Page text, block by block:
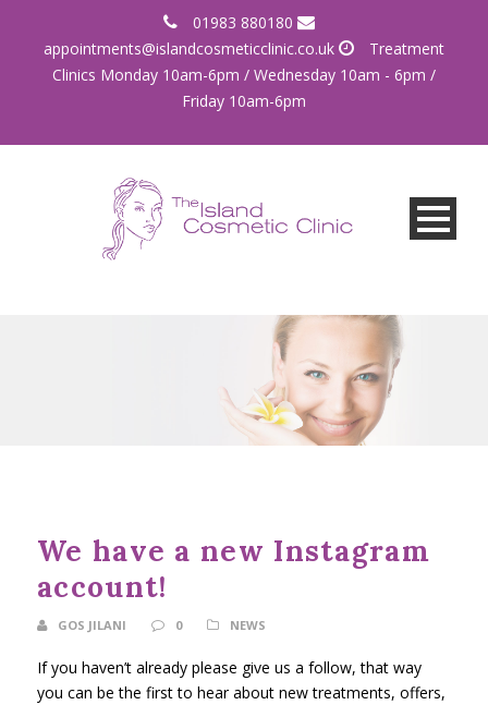
01983 880180
appointments@islandcosmeticclinic.co.uk
Treatment
Clinics Monday 10am-6pm / Wednesday 10am - 6pm /
Friday 10am-6pm
We have a new Instagram
account!
GOS JILANI 0 NEWS
If you haven’t already please give us a follow, that way
you can be the first to hear about new treatments, offers,